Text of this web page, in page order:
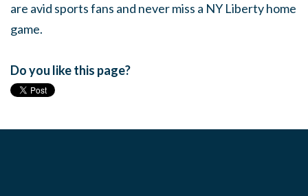
are avid sports fans and never miss a NY Liberty home
game.
Do you like this page?